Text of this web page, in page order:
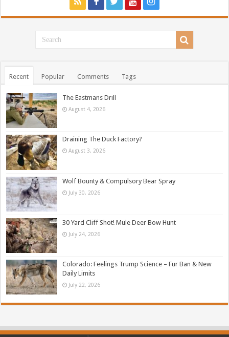
Recent Popular Comments Tags
The Eastmans Drill
August 4, 2026
Draining The Duck Factory?
August 3, 2026
Wolf Bounty & Compulsory Bear Spray
July 30, 2026
30 Yard Cliff Shot! Mule Deer Bow Hunt
July 24, 2026
Colorado: Feelings Trump Science – Fur Ban & New
Daily Limits
July 22, 2026